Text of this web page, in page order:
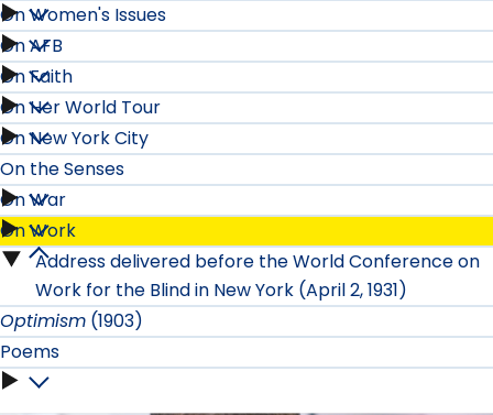
On
Education
submenu
On Women's Issues
On
Women's
Issues
submenu
On AFB
On
AFB
submenu
On Faith
On
Faith
submenu
On Her World Tour
On
Her
World
Tour
submenu
On New York City
On the Senses
On
the
Senses
submenu
On War
On
War
submenu
On Work
On
Work
submenu
Address delivered before the World Conference on
Work for the Blind in New York (April 2, 1931)
Optimism (1903)
Poems
Poems